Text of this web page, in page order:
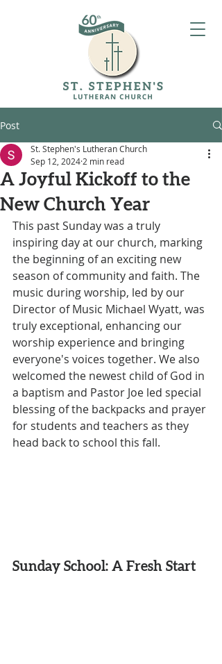
Post
A Joyful Kickoff to the
New Church Year
St. Stephen's Lutheran Church
Sep 12, 2024 2 min read
This past Sunday was a truly
inspiring day at our church, marking
the beginning of an exciting new
season of community and faith. The
music during worship, led by our
Director of Music Michael Wyatt, was
truly exceptional, enhancing our
worship experience and bringing
everyone's voices together. We also
welcomed the newest child of God in
a baptism and Pastor Joe led special
blessing of the backpacks and prayer
for students and teachers as they
head back to school this fall.
Sunday School: A Fresh Start